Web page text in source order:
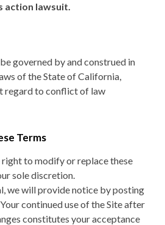
action lawsuit.
governed by and construed in
of the State of California,
regard to conflict of law
Terms
to modify or replace these
sole discretion.
we will provide notice by posting
continued use of the Site after
constitutes your acceptance